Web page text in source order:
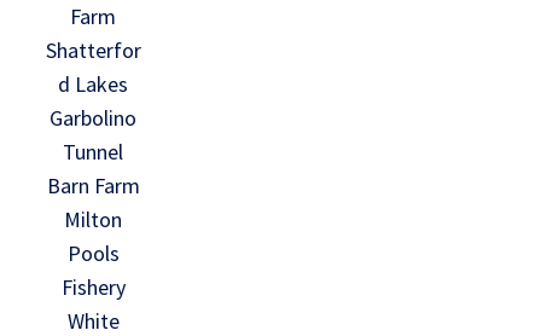
Farm
Shatterfor
d Lakes
Garbolino
Tunnel
Barn Farm
Milton
Pools
Fishery
White